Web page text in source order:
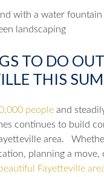
TO DO
THIS
people and
continues to build
area.
planning a
Fayetteville